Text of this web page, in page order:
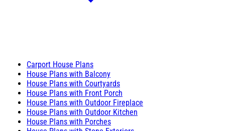
Carport House Plans
House Plans with Balcony
House Plans with Courtyards
House Plans with Front Porch
House Plans with Outdoor Fireplace
House Plans with Outdoor Kitchen
House Plans with Porches